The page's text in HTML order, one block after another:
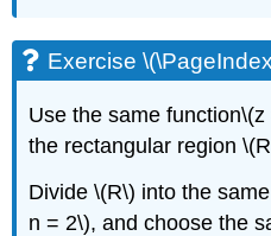
Exercise
Use the same
the rectangular region
Divide \(R\) into the
n = 2\), and choose the